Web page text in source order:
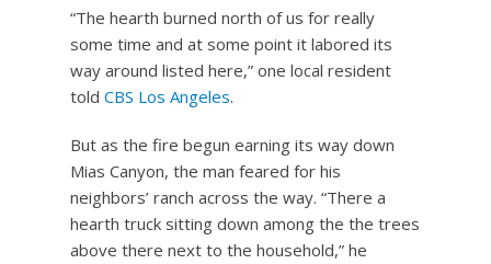
“The hearth burned north of us for really
some time and at some point it labored its
way around listed here,” one local resident
told CBS Los Angeles.
But as the fire begun earning its way down
Mias Canyon, the man feared for his
neighbors’ ranch across the way. “There a
hearth truck sitting down among the the trees
above there next to the household,” he